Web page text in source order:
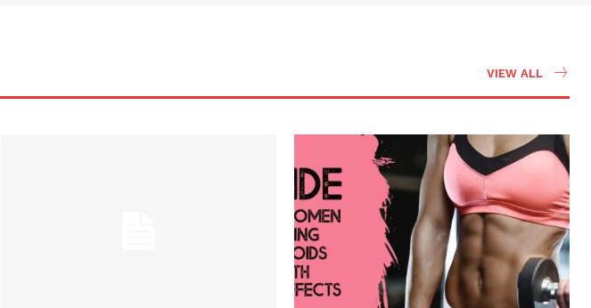
VIEW ALL